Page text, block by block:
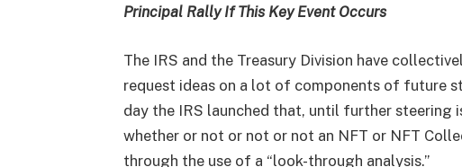
Principal Rally If This Key Event Occurs
The IRS and the Treasury Division have
request ideas on a lot of components of future
day the IRS launched that, until further steering
whether or not or not or not an NFT or NFT
through the use of a “look-through analysis.”